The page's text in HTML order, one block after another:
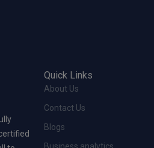
Quick Links
About Us
Contact Us
Blogs